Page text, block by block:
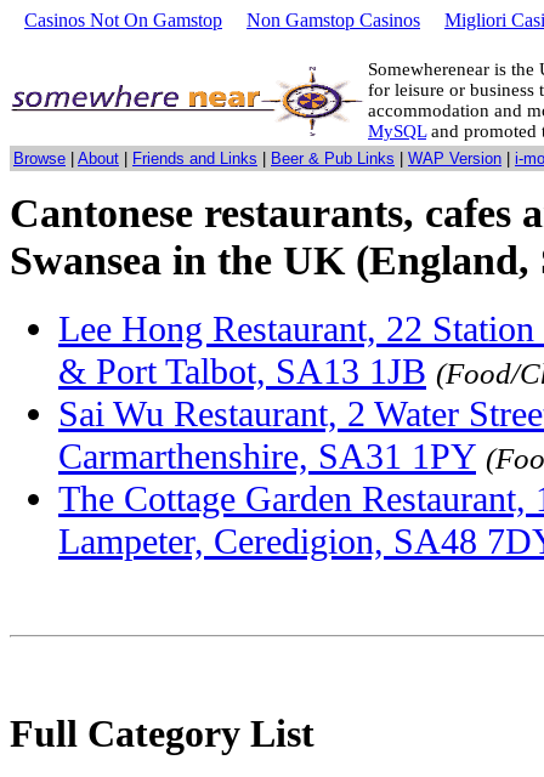
Casinos Not On Gamstop Non Gamstop Casinos Migliori
Somewherenear is
for leisure or
accommodation and
MySQLand promoted
Browse About Friends and Links Beer & Pub Links WAP Version i-
Cantonese restaurants, cafes
Swansea in the UK (England,
Lee Hong Restaurant, 22
& Port Talbot, SA13 1JB (Food/
Sai Wu Restaurant, 2 Water
Carmarthenshire, SA31 1PY
The Cottage Garden Restaurant,
Lampeter, Ceredigion, SA48
Full Category List